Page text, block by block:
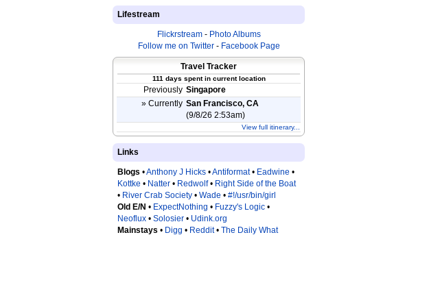
Lifestream
Flickrstream- Photo Albums
Follow me on Twitter- Facebook Page
Travel Tracker
111 days spent in current location
Previously Singapore
» Currently San Francisco, CA
(9/8/26 2:53am)
View full itinerary...
Links
Blogs •Anthony J Hicks •Antiformat• Eadwine •
Kottke • Natter • Redwolf• Right Side of the Boat
• River Crab Society • Wade • #!/usr/bin/girl
Old E/N • ExpectNothing • Fuzzy's Logic •
Neoflux • Solosier • Udink.org
Mainstays • Digg • Reddit• The Daily What